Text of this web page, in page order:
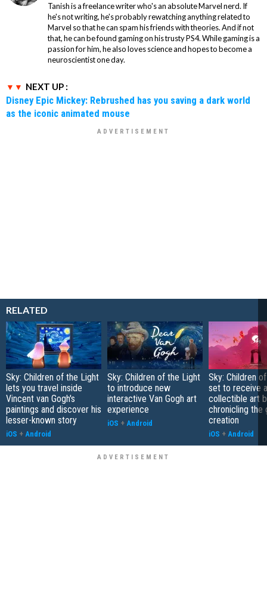
Tanish is a freelance writer who's an absolute Marvel nerd. If
he's not writing, he's probably rewatching anything related to
Marvel so that he can spam his friends with theories. And if not
that, he can be found gaming on his trusty PS4. While gaming is a
passion for him, he also loves science and hopes to become a
neuroscientist one day.
NEXT UP :
Disney Epic Mickey: Rebrushed has you saving a dark world
as the iconic animated mouse
RELATED
Sky: Children of the Light
lets you travel inside
Vincent van Gogh's
paintings and discover his
lesser-known story
iOS + Android
Sky: Children of the Light
to introduce new
interactive Van Gogh art
experience
iOS + Android
Sky: Children
set to receive a
collectible art
chronicling the
creation
iOS + Android